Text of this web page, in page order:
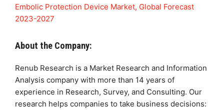
Embolic Protection Device Market, Global Forecast
2023-2027
About the Company:
Renub Research is a Market Research and Information
Analysis company with more than 14 years of
experience in Research, Survey, and Consulting. Our
research helps companies to take business decisions: